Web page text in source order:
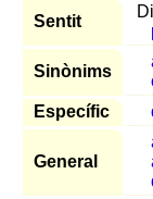
Sentit
Sinònims
Específic
General